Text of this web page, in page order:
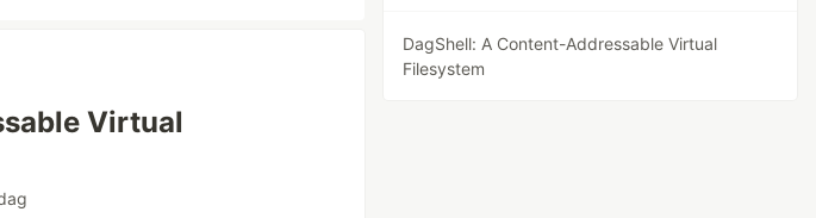
Virtual
DagShell: A Content-Addressable Virtual
Filesystem